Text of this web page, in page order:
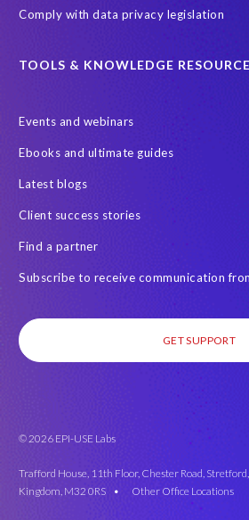
Comply with data privacy legislation
TOOLS & KNOWLEDGE
Events and webinars
Ebooks and ultimate guides
Latest blogs
Client success stories
Find a partner
Subscribe to receive communication
GET SUPPORT
© 2026 EPI-USE Labs
Trafford House, 11th Floor, Chester Road,
Kingdom, M32 0RS •
Other Office Locations